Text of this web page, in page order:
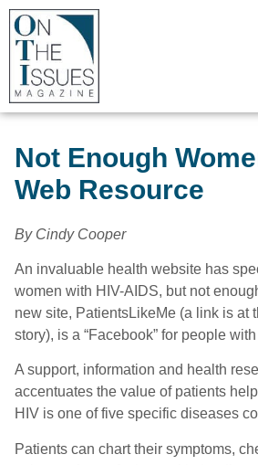
Not Enough
Web Resource
By Cindy Cooper
An invaluable health website has
women with HIV-AIDS, but not
new site, PatientsLikeMe (a link is at
story), is a “Facebook” for people
A support, information and health
accentuates the value of patients
HIV is one of five specific diseases
Patients can chart their symptoms,